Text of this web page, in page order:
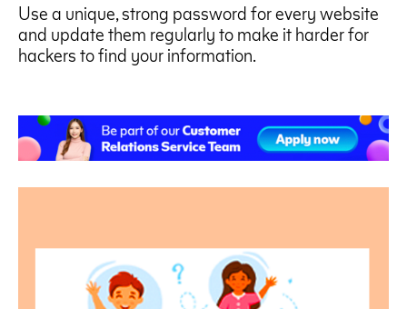
Use a unique, strong password for every website
and update them regularly to make it harder for
hackers to find your information.